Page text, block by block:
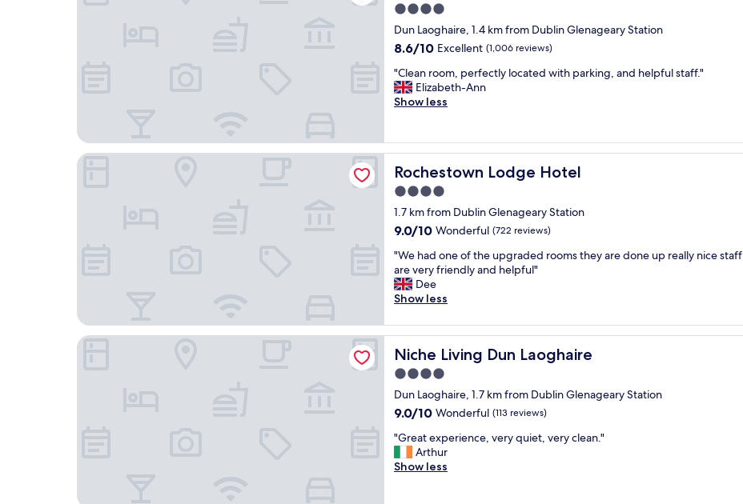
4.0
star
property
Dun Laoghaire, 1.4 km from Dublin Glenageary Station
8.6
of
10,
Excellent,
8.6/10 Excellent (1,006 reviews)
"
C
l
n
r
o
o
m
,
p
r
f
e
c
y
o
c
a
t
e
d
w
i
"Clean room, perfectly located with parking, and helpful staff."
Elizabeth-Ann
Show less
Rochestown Lodge Hotel
Rochestown Lodge Hotel
4.0
star
property
1.7 km from Dublin Glenageary Station
9.0
of
10,
Wonderful,
(722
9.0/10 Wonderful (722 reviews)
"
W
e
h
d
o
n
e
o
f
t
e
u
p
"We had one of the upgraded rooms they are done up really nice staff
are very friendly and helpful"
Dee
Show less
Rochestown Lodge Hotel
Niche Living Dun Laoghaire
Niche Living Dun Laoghaire
4.0
star
property
Dun Laoghaire, 1.7 km from Dublin Glenageary Station
9.0
of
10,
Wonderful,
9.0/10 Wonderful (113 reviews)
"
G
r
"Great experience, very quiet, very clean."
Arthur
Show less
Niche Living Dun Laoghaire